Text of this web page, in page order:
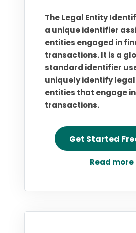
The Legal Entity
a unique identifier
entities engaged in
transactions. It is a
standard identifier
uniquely identify
entities that engage
transactions.
Get Started
Read more